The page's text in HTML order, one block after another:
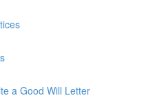
a Good Will Letter